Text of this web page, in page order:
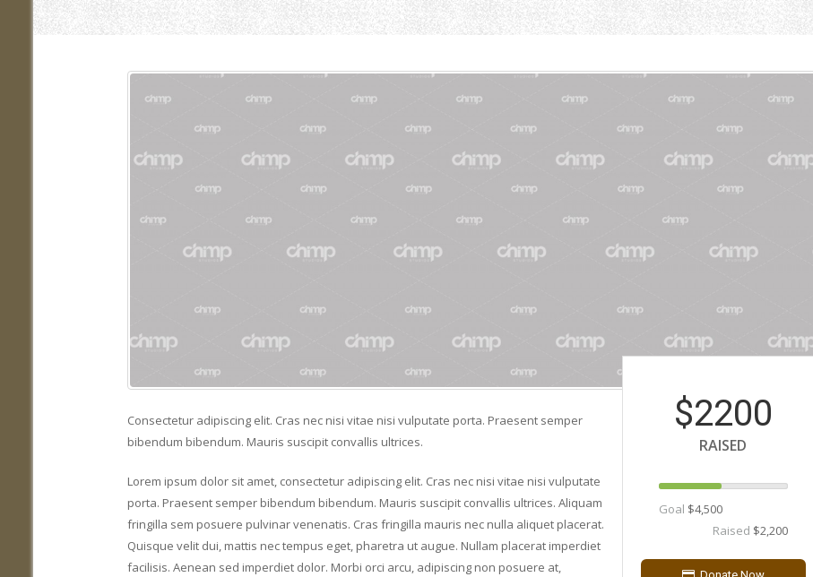
$2200
RAISED
Goal $4,500
Raised $2,200
Consectetur adipiscing elit. Cras nec nisi vitae nisi vulputate porta. Praesent semper
bibendum bibendum. Mauris suscipit convallis ultrices.
Lorem ipsum dolor sit amet, consectetur adipiscing elit. Cras nec nisi vitae nisi vulputate
porta. Praesent semper bibendum bibendum. Mauris suscipit convallis ultrices. Aliquam
fringilla sem posuere pulvinar venenatis. Cras fringilla mauris nec nulla aliquet placerat.
Quisque velit dui, mattis nec tempus eget, pharetra ut augue. Nullam placerat imperdiet
facilisis. Aenean sed imperdiet dolor. Morbi orci arcu, adipiscing non posuere at,